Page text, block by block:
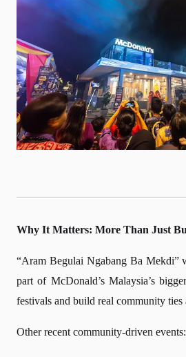
Why It Matters: More Than Just
“Aram Begulai Ngabang Ba Mekdi”
part of McDonald’s Malaysia’s
festivals and build real community ties
Other recent community-driven events: